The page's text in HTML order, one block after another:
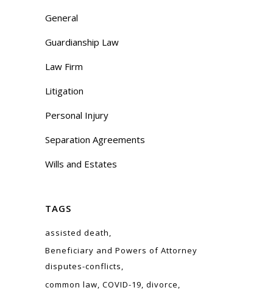
General
Guardianship Law
Law Firm
Litigation
Personal Injury
Separation Agreements
Wills and Estates
TAGS
assisted death
Beneficiary and Powers of Attorney
disputes-conflicts
common law COVID-19 divorce